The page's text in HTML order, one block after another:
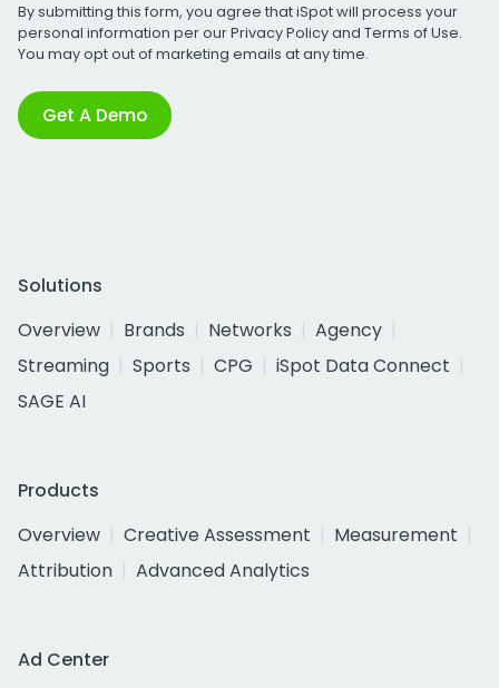
By submitting this form, you agree that iSpot will process your
personal information per ourPrivacy Policyand Terms of Use.
You may opt out of marketing emails at any time.
Get A Demo
Solutions
Overview
Brands Networks
Agency
Streaming
Sports CPG
iSpot Data Connect
SAGE AI
Products
Overview
Creative Assessment
Measurement
Attribution
Advanced Analytics
Ad Center